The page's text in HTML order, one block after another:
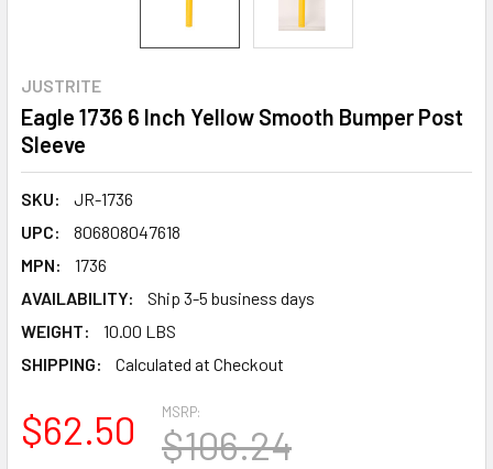
JUSTRITE
Eagle 1736 6 Inch Yellow Smooth Bumper Post
Sleeve
SKU:
JR-1736
UPC:
806808047618
MPN:
1736
AVAILABILITY:
Ship 3-5 business days
WEIGHT:
10.00 LBS
SHIPPING:
Calculated at Checkout
MSRP:
$106.24
$62.50